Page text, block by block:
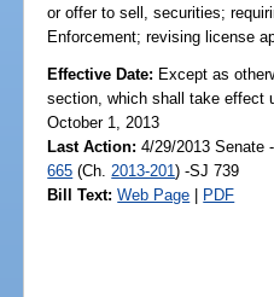
or offer to sell, securities;
Enforcement; revising license
Effective Date: Except as
section, which shall take effect
October 1, 2013
Last Action: 4/29/2013 Senate
665 (Ch. 2013-201) -SJ 739
Bill Text: Web Page | PDF